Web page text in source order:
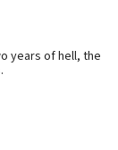
years of hell, the